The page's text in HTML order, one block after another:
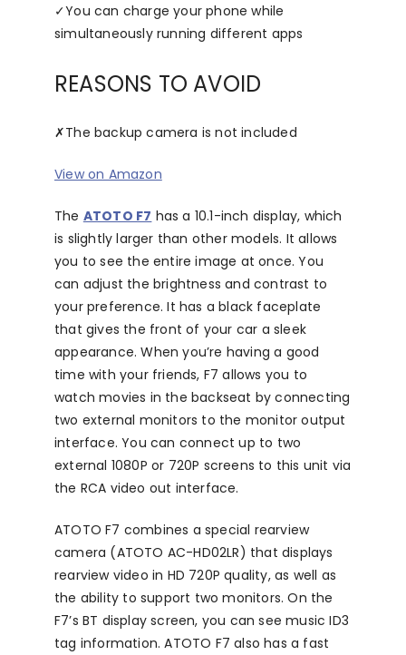
✓You can charge your phone while
simultaneously running different apps
REASONS TO AVOID
✗The backup camera is not included
View on Amazon
The ATOTO F7 has a 10.1-inch display, which
is slightly larger than other models. It allows
you to see the entire image at once. You
can adjust the brightness and contrast to
your preference. It has a black faceplate
that gives the front of your car a sleek
appearance. When you’re having a good
time with your friends, F7 allows you to
watch movies in the backseat by connecting
two external monitors to the monitor output
interface. You can connect up to two
external 1080P or 720P screens to this unit via
the RCA video out interface.
ATOTO F7 combines a special rearview
camera (ATOTO AC-HD02LR) that displays
rearview video in HD 720P quality, as well as
the ability to support two monitors. On the
F7’s BT display screen, you can see music ID3
tag information. ATOTO F7 also has a fast